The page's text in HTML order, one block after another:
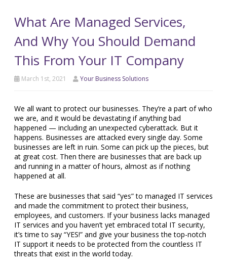
What Are Managed Services,
And Why You Should Demand
This From Your IT Company
March 1st, 2021 Your Business Solutions
We all want to protect our businesses. They’re a part of who
we are, and it would be devastating if anything bad
happened — including an unexpected cyberattack. But it
happens. Businesses are attacked every single day. Some
businesses are left in ruin. Some can pick up the pieces, but
at great cost. Then there are businesses that are back up
and running in a matter of hours, almost as if nothing
happened at all.
These are businesses that said “yes” to managed IT services
and made the commitment to protect their business,
employees, and customers. If your business lacks managed
IT services and you haven’t yet embraced total IT security,
it’s time to say “YES!” and give your business the top-notch
IT support it needs to be protected from the countless IT
threats that exist in the world today.